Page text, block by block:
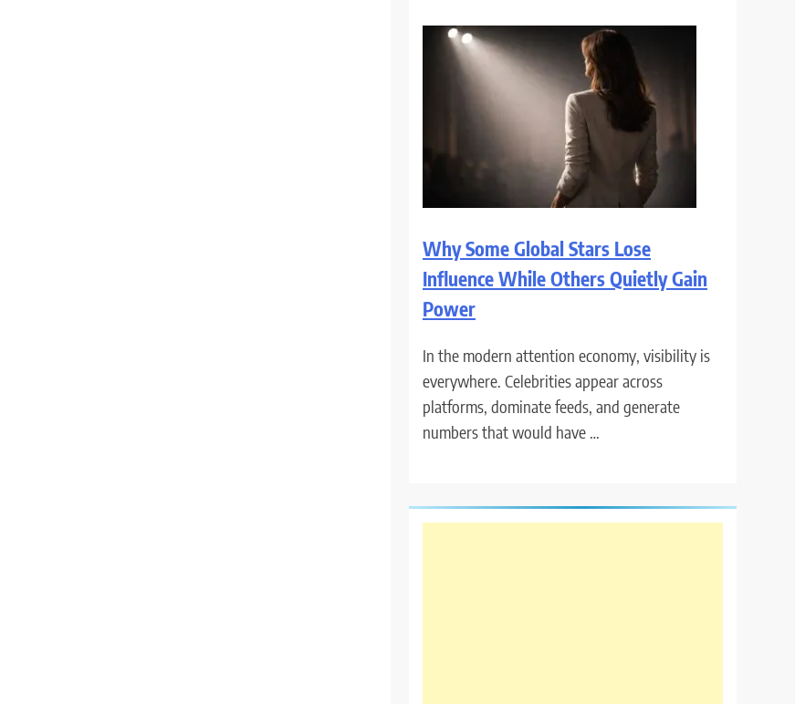
Why Some Global Stars Lose
Influence While Others Quietly Gain
Power
In the modern attention economy, visibility is
everywhere. Celebrities appear across
platforms, dominate feeds, and generate
numbers that would have …